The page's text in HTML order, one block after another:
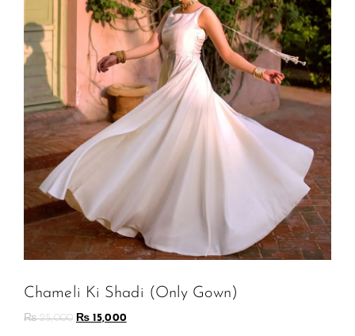
Chameli Ki Shadi (Only Gown)
₨25,000 ₨ 15,000